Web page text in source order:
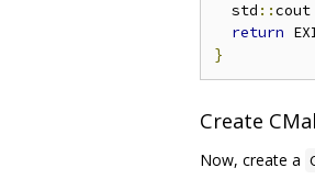
  std
::cout
return
}
Create
Now, create a